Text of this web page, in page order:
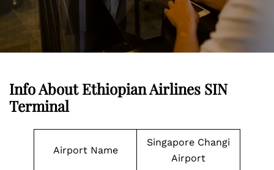
Info About Ethiopian Airlines SIN
Terminal
Airport Name
Singapore Changi
Airport